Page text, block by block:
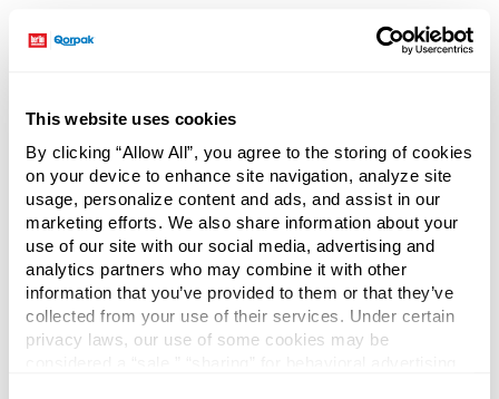
This website uses cookies
By clicking “Allow All”, you agree to the storing of cookies
on your device to enhance site navigation, analyze site
usage, personalize content and ads, and assist in our
marketing efforts. We also share information about your
use of our site with our social media, advertising and
analytics partners who may combine it with other
information that you’ve provided to them or that they’ve
collected from your use of their services. Under certain
privacy laws, our use of some cookies may be